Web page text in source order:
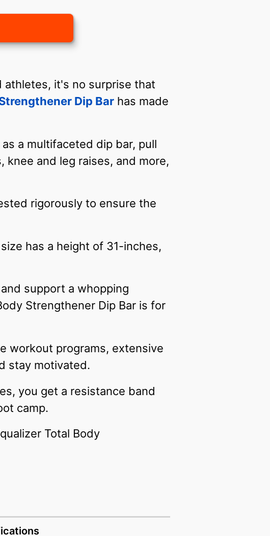
athletes, it's no surprise that
Dip Bar has made
a multifaceted dip bar, pull
knee and leg raises, and more,
rigorously to ensure the
has a height of 31-inches,
support a whopping
Strengthener Dip Bar is for
workout programs, extensive
stay motivated.
you get a resistance band
camp.
Total Body